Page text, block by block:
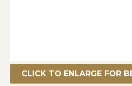
CLICK TO ENLARGE FOR